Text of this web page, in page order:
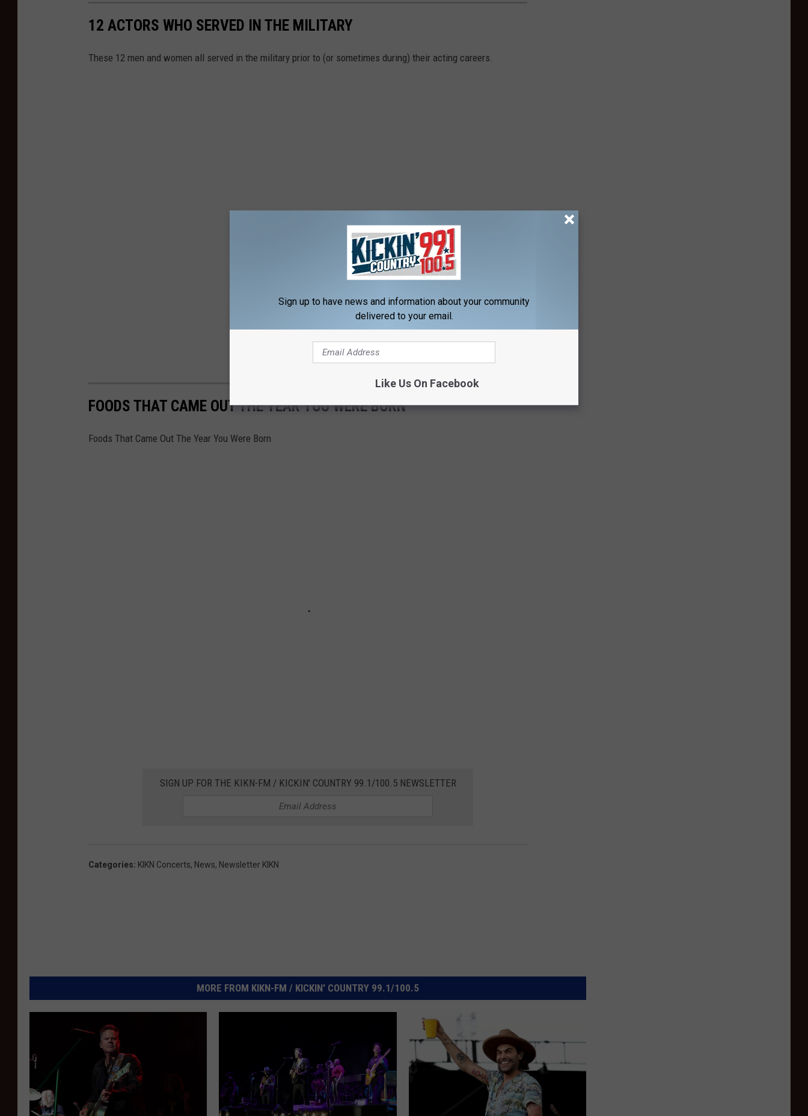
12 ACTORS WHO SERVED IN THE MILITARY
These 12 men and women all served in the military prior to (or sometimes during) their acting careers.
FOODS THAT CAME OUT THE YEAR YOU WERE BORN
Foods That Came Out The Year You Were Born
SIGN UP FOR THE KIKN-FM / KICKIN' COUNTRY 99.1/100.5 NEWSLETTER
Categories: KIKN Concerts, News, Newsletter KIKN
MORE FROM KIKN-FM / KICKIN' COUNTRY 99.1/100.5
Sign up to have news and information about your community
delivered to your email.
Like Us On Facebook